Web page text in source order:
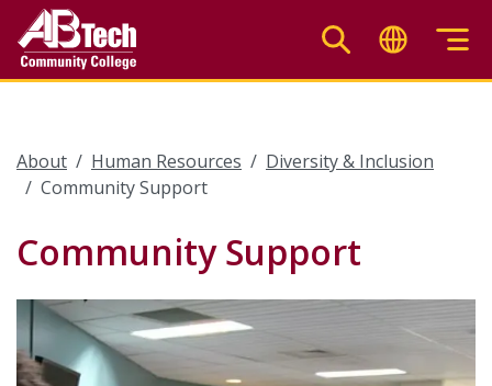
main
About Human Resources
Diversity & Inclusion
Community Support
Community Support